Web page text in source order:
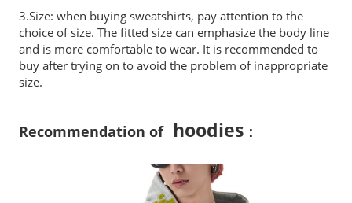
3.Size: when buying sweatshirts, pay attention to the
choice of size. The fitted size can emphasize the body line
and is more comfortable to wear. It is recommended to
buy after trying on to avoid the problem of inappropriate
size.
Recommendation ofhoodies ：